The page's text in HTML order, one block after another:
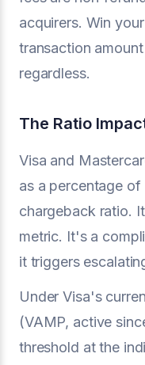
acquirers. Win
transaction
regardless.
The Ratio
Visa and
as a percentage
chargeback ratio.
metric. It's a
it triggers
Under Visa's
(VAMP, active
threshold at the